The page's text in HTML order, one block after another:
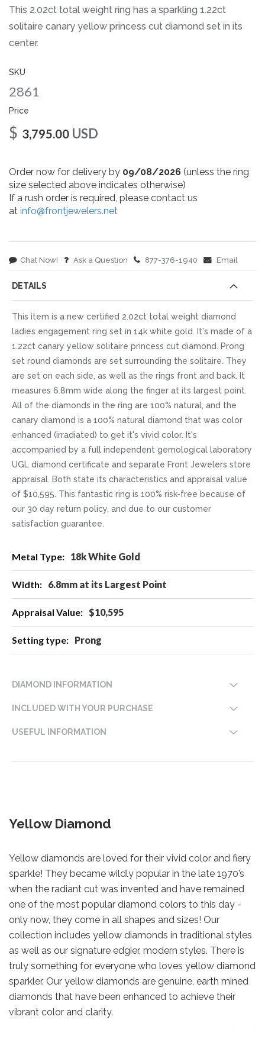
This 2.02ct total weight ring has a sparkling 1.22ct
solitaire canary yellow princess cut diamond set in its
center.
SKU
2861
Price
$ 3,795.00 USD
Order now for delivery by 09/08/2026 (unless the ring
size selected above indicates otherwise)
If a rush order is required, please contact us
at info@frontjewelers.net
Chat Now! Ask a Question 877-376-1940 Email
DETAILS
This item is a new certified 2.02ct total weight diamond
ladies engagement ring set in 14k white gold. It's made of a
1.22ct canary yellow solitaire princess cut diamond. Prong
set round diamonds are set surrounding the solitaire. They
are set on each side, as well as the rings front and back. It
measures 6.8mm wide along the finger at its largest point.
All of the diamonds in the ring are 100% natural, and the
canary diamond is a 100% natural diamond that was color
enhanced (irradiated) to get it's vivid color. It's
accompanied by a full independent gemological laboratory
UGL diamond certificate and separate Front Jewelers store
appraisal. Both state its characteristics and appraisal value
of $10,595. This fantastic ring is 100% risk-free because of
our 30 day return policy, and due to our customer
satisfaction guarantee.
Information
18k White Gold
6.8mm at its Largest Point
$10,595
Prong
DIAMOND INFORMATION
INCLUDED WITH YOUR PURCHASE
USEFUL INFORMATION
Yellow Diamond
Yellow diamonds are loved for their vivid color and fiery
sparkle! They became wildly popular in the late 1970’s
when the radiant cut was invented and have remained
one of the most popular diamond colors to this day -
only now, they come in all shapes and sizes! Our
collection includes yellow diamonds in traditional styles
as well as our signature edgier, modern styles. There is
truly something for everyone who loves yellow diamond
sparkler. Our yellow diamonds are genuine, earth mined
diamonds that have been enhanced to achieve their
vibrant color and clarity.